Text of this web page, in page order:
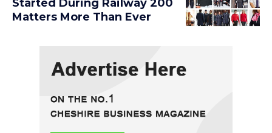
Started During Railway 200
Matters More Than Ever